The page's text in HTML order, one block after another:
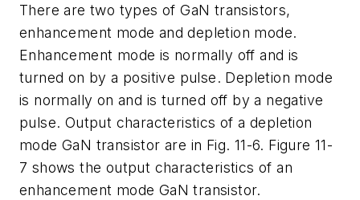
There are two types of GaN transistors,
enhancement mode and depletion mode.
Enhancement mode is normally off and is
turned on by a positive pulse. Depletion mode
is normally on and is turned off by a negative
pulse. Output characteristics of a depletion
mode GaN transistor are in Fig. 11-6. Figure 11-
7 shows the output characteristics of an
enhancement mode GaN transistor.